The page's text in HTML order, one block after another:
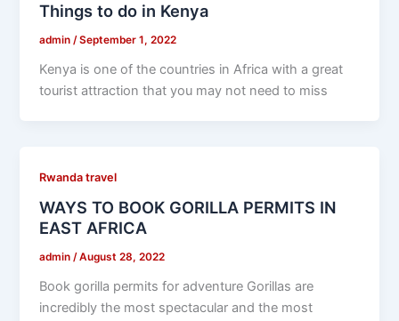
Things to do in Kenya
admin/September 1, 2022
Kenya is one of the countries in Africa with a great
tourist attraction that you may not need to miss
Rwanda travel
WAYS TO BOOK GORILLA PERMITS IN
EAST AFRICA
admin/August 28, 2022
Book gorilla permits for adventure Gorillas are
incredibly the most spectacular and the most